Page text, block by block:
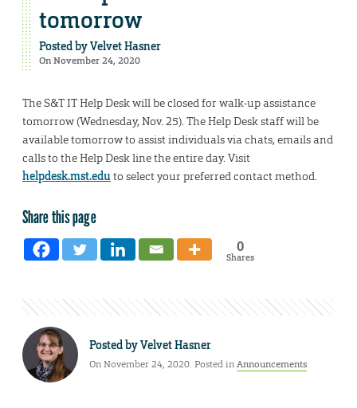
tomorrow
Posted byVelvet Hasner
On November 24, 2020
The S&T IT Help Desk will be closed for walk-up assistance
tomorrow (Wednesday, Nov. 25). The Help Desk staff will be
available tomorrow to assist individuals via chats, emails and
calls to the Help Desk line the entire day. Visit
helpdesk.mst.eduto select your preferred contact method.
Share this page
0
Shares
Posted byVelvet Hasner
On November 24, 2020. Posted inAnnouncements